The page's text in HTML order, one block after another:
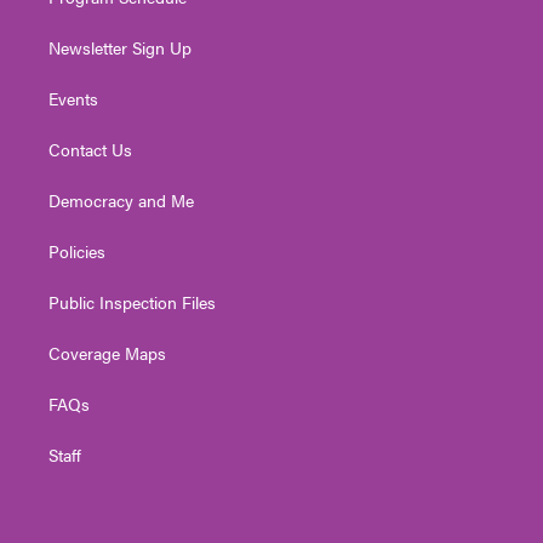
Newsletter Sign Up
Events
Contact Us
Democracy and Me
Policies
Public Inspection Files
Coverage Maps
FAQs
Staff